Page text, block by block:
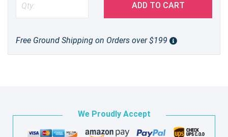
ADD TO CART
Free Ground Shipping on Orders over $199
We Proudly Accept